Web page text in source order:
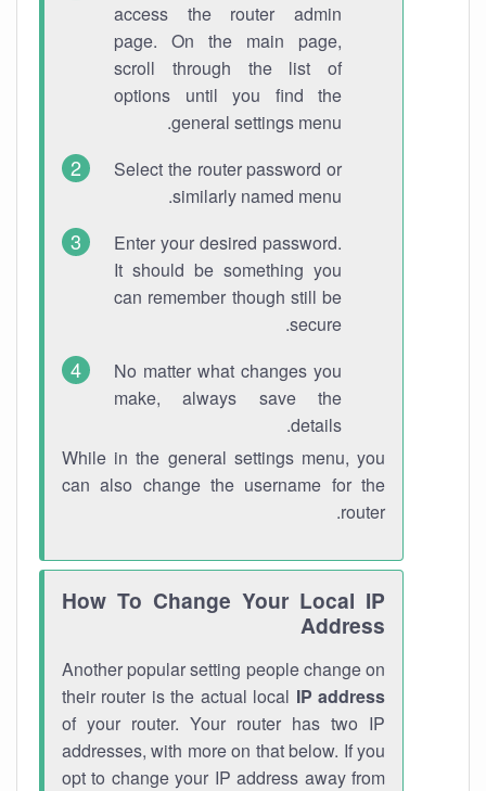
access the router admin
page. On the main page,
scroll through the list of
options until you find the
general settings menu.
Select the router password or
similarly named menu.
Enter your desired password.
It should be something you
can remember though still be
secure.
No matter what changes you
make, always save the
details.
While in the general settings menu, you
can also change the username for the
router.
How To Change Your Local IP
Address
Another popular setting people change on
their router is the actual local IP address
of your router. Your router has two IP
addresses, with more on that below. If you
opt to change your IP address away from